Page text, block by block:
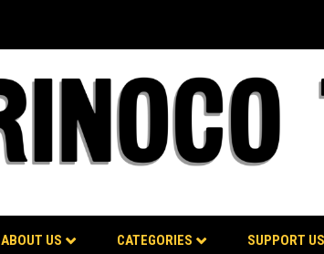
ABOUT US CATEGORIES SUPPORT US